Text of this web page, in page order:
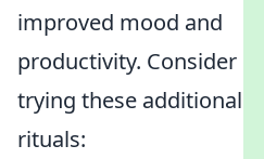
improved mood and
productivity. Consider
trying these additional
rituals: